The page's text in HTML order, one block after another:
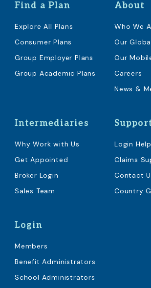
Find a Plan
Explore All Plans
Consumer Plans
Group Employer Plans
Group Academic Plans
About
Who We
Our
Our
Careers
News &
Intermediaries
Why Work with Us
Get Appointed
Broker Login
Sales Team
Login Help
Claims
Contact
Country
Login
Members
Benefit Administrators
School Administrators